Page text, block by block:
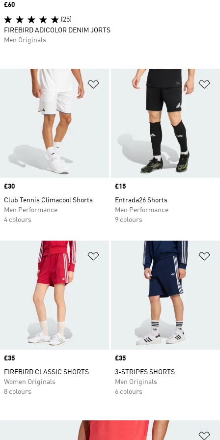
Add to Wishlist
Price
£30
Club Tennis Climacool Shorts
Men Performance
4 colours
Price
£15
Entrada26 Shorts
Men Performance
9 colours
Add to Wishlist
Price
£35
FIREBIRD CLASSIC SHORTS
Women Originals
8 colours
Price
£35
3-STRIPES SHORTS
Men Originals
6 colours
Price
£60
(25)
FIREBIRD ADICOLOR DENIM JORTS
Men Originals